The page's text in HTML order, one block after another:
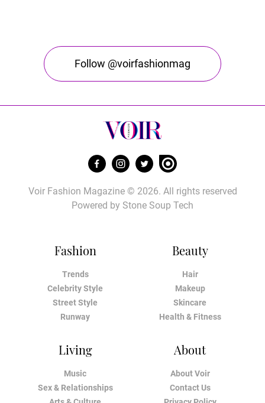
Follow @voirfashionmag
Fashion
Trends
Celebrity Style
Street Style
Runway
Beauty
Hair
Makeup
Skincare
Health & Fitness
Living
Music
Sex & Relationships
About
About Voir
Contact Us
Voir Fashion Magazine © 2026. All rights reserved
Powered by Stone Soup Tech